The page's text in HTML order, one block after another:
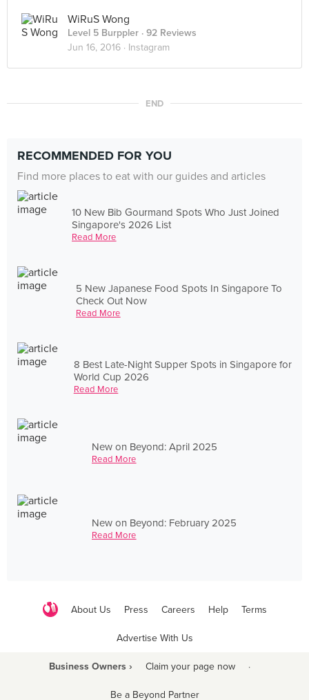
WiRuS Wong
Level 5 Burppler · 92 Reviews
Jun 16, 2016 · Instagram
END
RECOMMENDED FOR YOU
Find more places to eat with our guides and articles
10 New Bib Gourmand Spots Who Just Joined
Singapore's 2026 List
Read More
5 New Japanese Food Spots In Singapore To
Check Out Now
Read More
8 Best Late-Night Supper Spots in Singapore for
World Cup 2026
Read More
New on Beyond: April 2025
Read More
New on Beyond: February 2025
Read More
About Us Press Careers Help Terms
Advertise With Us
Business Owners › Claim your page now ·
Be a Beyond Partner